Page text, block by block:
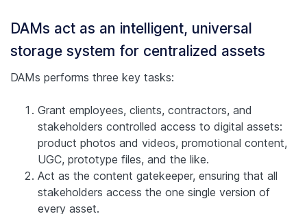
DAMs act as an intelligent, universal
storage system for centralized assets
DAMs performs three key tasks:
Grant employees, clients, contractors, and
stakeholders controlled access to digital assets:
product photos and videos, promotional content,
UGC, prototype files, and the like.
Act as the content gatekeeper, ensuring that all
stakeholders access the one single version of
every asset.